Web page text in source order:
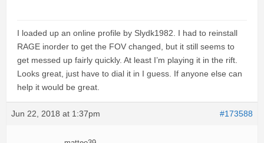
I loaded up an online profile by Slydk1982. I had to reinstall
RAGE inorder to get the FOV changed, but it still seems to
get messed up fairly quickly. At least I’m playing it in the rift.
Looks great, just have to dial it in I guess. If anyone else can
help it would be great.
Jun 22, 2018 at 1:37pm #173588